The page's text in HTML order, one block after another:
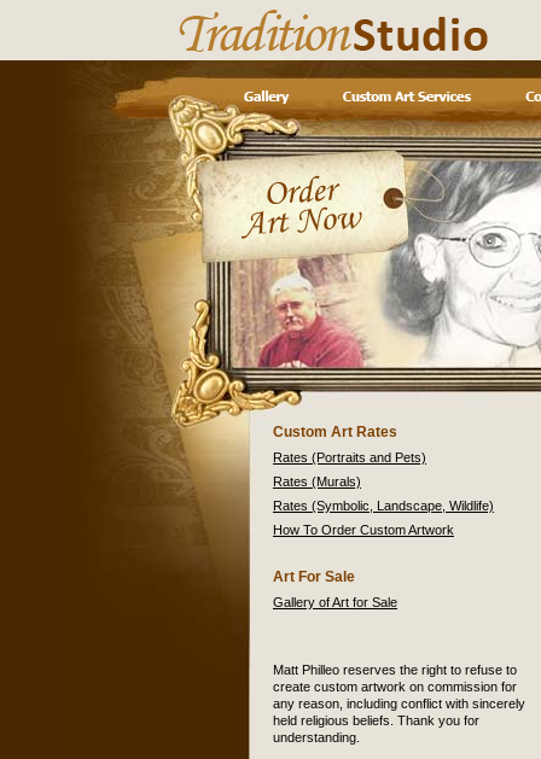
Custom Art Rates
Rates (Portraits and Pets)
Rates (Murals)
Rates (Symbolic, Landscape, Wildlife)
How To Order Custom Artwork
Art For Sale
Gallery of Art for Sale
Matt Philleo reserves the right to refuse to
create custom artwork on commission for
any reason, including conflict with sincerely
held religious beliefs. Thank you for
understanding.